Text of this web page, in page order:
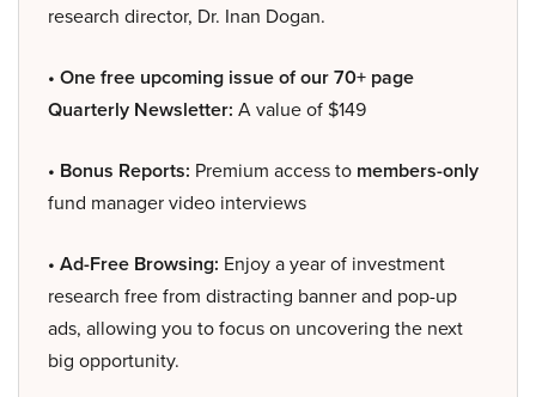
research director, Dr. Inan Dogan.
• One free upcoming issue of our 70+ page
Quarterly Newsletter: A value of $149
• Bonus Reports: Premium access to members-only
fund manager video interviews
• Ad-Free Browsing: Enjoy a year of investment
research free from distracting banner and pop-up
ads, allowing you to focus on uncovering the next
big opportunity.